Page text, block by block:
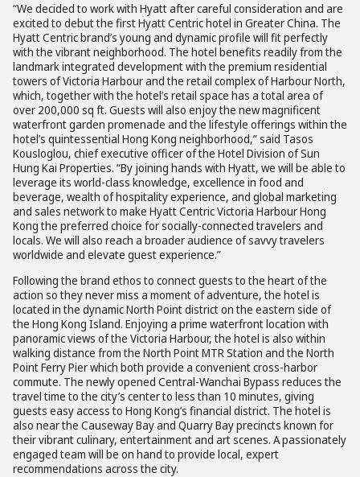
“We decided to work with Hyatt after careful consideration and are
excited to debut the first Hyatt Centric hotel in Greater China. The
Hyatt Centric brand’s young and dynamic profile will fit perfectly
with the vibrant neighborhood. The hotel benefits readily from the
landmark integrated development with the premium residential
towers of Victoria Harbour and the retail complex of Harbour North,
which, together with the hotel’s retail space has a total area of
over 200,000 sq ft. Guests will also enjoy the new magnificent
waterfront garden promenade and the lifestyle offerings within the
hotel’s quintessential Hong Kong neighborhood,” said Tasos
Kousloglou, chief executive officer of the Hotel Division of Sun
Hung Kai Properties. “By joining hands with Hyatt, we will be able to
leverage its world-class knowledge, excellence in food and
beverage, wealth of hospitality experience, and global marketing
and sales network to make Hyatt Centric Victoria Harbour Hong
Kong the preferred choice for socially-connected travelers and
locals. We will also reach a broader audience of savvy travelers
worldwide and elevate guest experience.”
Following the brand ethos to connect guests to the heart of the
action so they never miss a moment of adventure, the hotel is
located in the dynamic North Point district on the eastern side of
the Hong Kong Island. Enjoying a prime waterfront location with
panoramic views of the Victoria Harbour, the hotel is also within
walking distance from the North Point MTR Station and the North
Point Ferry Pier which both provide a convenient cross-harbor
commute. The newly opened Central-Wanchai Bypass reduces the
travel time to the city’s center to less than 10 minutes, giving
guests easy access to Hong Kong’s financial district. The hotel is
also near the Causeway Bay and Quarry Bay precincts known for
their vibrant culinary, entertainment and art scenes. A passionately
engaged team will be on hand to provide local, expert
recommendations across the city.